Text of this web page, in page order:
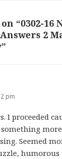
“0302-16
2
pm
I proceeded
Seemed
humorous